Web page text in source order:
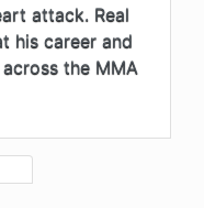
attack. Real
his career and
the MMA